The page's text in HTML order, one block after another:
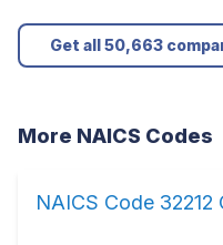
Get all 50,663
More NAICS Codes
NAICS Code 32212